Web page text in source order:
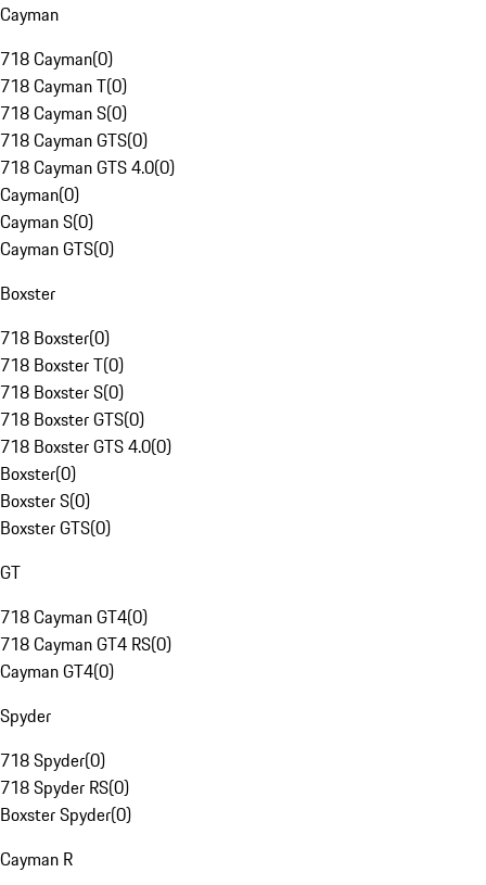
Cayman
718 Cayman(0)
718 Cayman T(0)
718 Cayman S(0)
718 Cayman GTS(0)
718 Cayman GTS 4.0(0)
Cayman(0)
Cayman S(0)
Cayman GTS(0)
Boxster
718 Boxster(0)
718 Boxster T(0)
718 Boxster S(0)
718 Boxster GTS(0)
718 Boxster GTS 4.0(0)
Boxster(0)
Boxster S(0)
Boxster GTS(0)
GT
718 Cayman GT4(0)
718 Cayman GT4 RS(0)
Cayman GT4(0)
Spyder
718 Spyder(0)
718 Spyder RS(0)
Boxster Spyder(0)
Cayman R